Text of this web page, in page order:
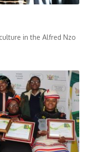
in the Alfred Nzo